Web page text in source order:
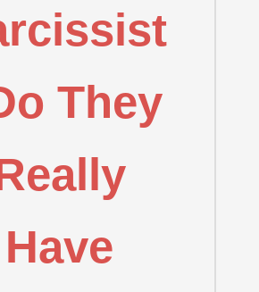
They
Have